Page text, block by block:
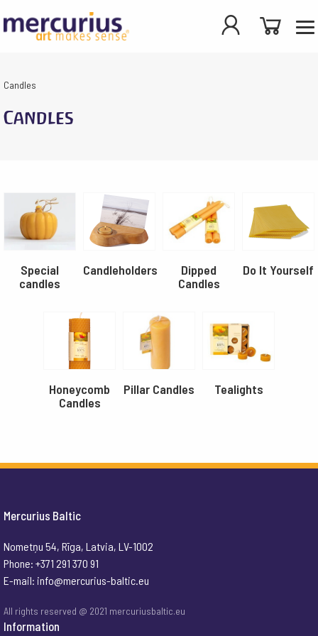
Candles
Candles
Special
candles
Candleholders
Dipped
Candles
Do It Yourself
Honeycomb
Candles
Pillar Candles Tealights
Mercurius Baltic
Nometņu 54, Rīga, Latvia, LV-1002
Phone: +371 291 370 91
E-mail: info@mercurius-baltic.eu
All rights reserved @ 2021 mercuriusbaltic.eu
Information